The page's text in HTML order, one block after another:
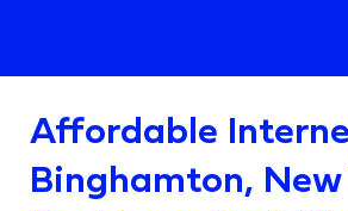
Affordable
Binghamton, New